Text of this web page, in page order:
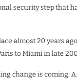
security step that
almost 20 years
to Miami in late
change is coming.